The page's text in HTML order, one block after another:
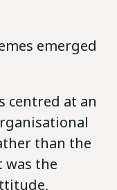
emerged
centred at an
than the
was the